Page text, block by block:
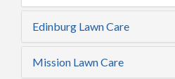
Edinburg Lawn Care
Mission Lawn Care